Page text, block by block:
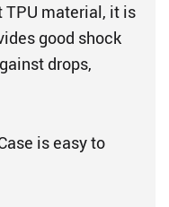
material, it is
good shock
drops,
is easy to